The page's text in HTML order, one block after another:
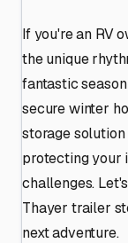
If you're an RV
the unique
fantastic
secure winter
storage
protecting your
challenges.
Thayer trailer
next adventure.